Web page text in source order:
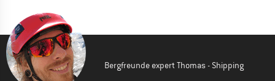
Bergfreunde expert Thomas - Shipping